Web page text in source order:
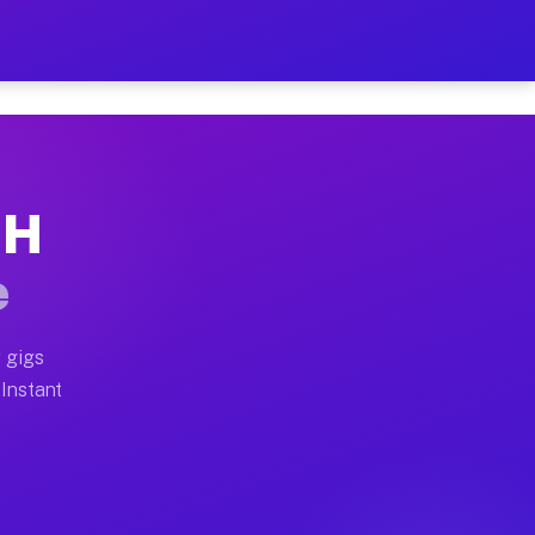
Your Schedule
moves, office moves, and emergency
earn more due to higher-value moving
gigs